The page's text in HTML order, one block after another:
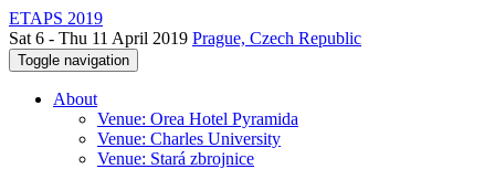
ETAPS 2019
Sat 6 - Thu 11 April 2019 Prague, Czech Republic
Toggle navigation
About
Venue: Orea Hotel Pyramida
Venue: Charles University
Venue: Stará zbrojnice